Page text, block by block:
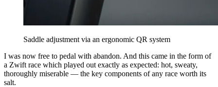
Saddle adjustment via an ergonomic QR system
I was now free to pedal with abandon. And this came in the form of
a Zwift race which played out exactly as expected: hot, sweaty,
thoroughly miserable — the key components of any race worth its
salt.